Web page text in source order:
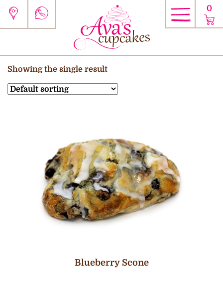
0
Showing the single result
Blueberry Scone